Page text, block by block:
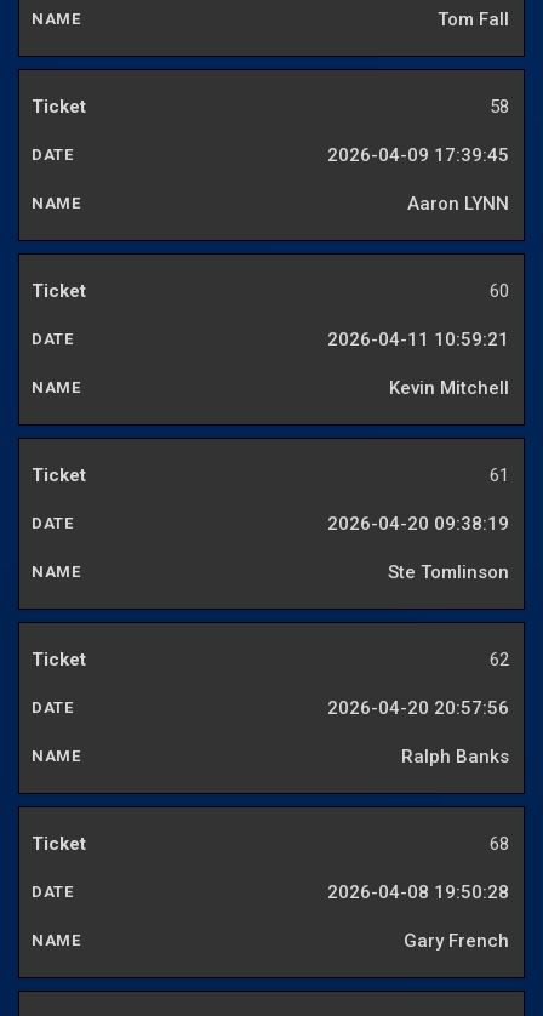
Tom Fall
58
2026-04-09 17:39:45
Aaron LYNN
60
2026-04-11 10:59:21
Kevin Mitchell
61
2026-04-20 09:38:19
Ste Tomlinson
62
2026-04-20 20:57:56
Ralph Banks
68
2026-04-08 19:50:28
Gary French